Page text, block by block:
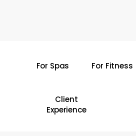
For Spas For Fitness
Client
Experience